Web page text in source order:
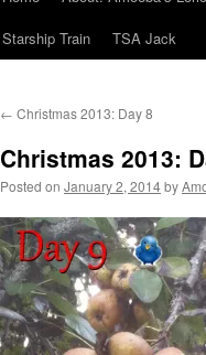
Starship Train
TSA Jack
← Christmas 2013: Day 8
Christmas 2013:
Posted on January 2, 2014by